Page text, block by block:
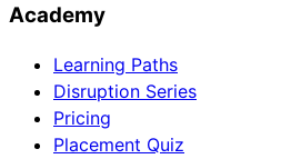
Academy
Learning Paths
Disruption Series
Pricing
Placement Quiz